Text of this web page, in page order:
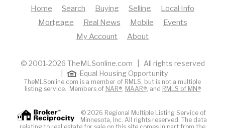
Home Search Buying Selling
Local Info
Mortgage
Real News Mobile
Events
My Account
About
© 2001-2026 TheMLSonline.com | All rights reserved
Equal Housing Opportunity
TheMLSonline.com is a member of RMLS, but is not a multiple
listing service. Members of NAR®, MAAR®, and RMLS of MN®
© 2026 Regional Multiple Listing Service of
Minnesota, Inc. All rights reserved. The data